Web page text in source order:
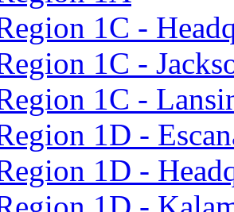
1C -
1C -
1C -
1D -
1D -